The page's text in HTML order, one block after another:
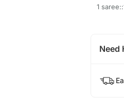
1
Need